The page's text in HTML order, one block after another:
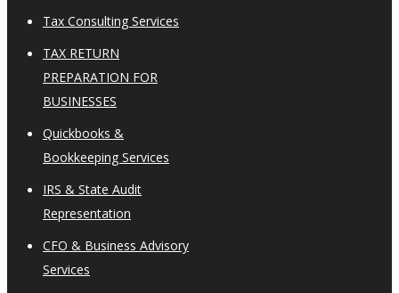
Tax Consulting Services
TAX RETURN
PREPARATION FOR
BUSINESSES
Quickbooks &
Bookkeeping Services
IRS & State Audit
Representation
CFO & Business Advisory
Services